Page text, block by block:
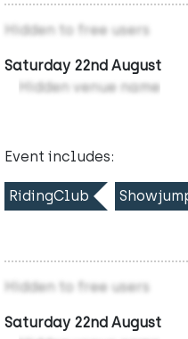
Hidden to free users
Saturday 22nd August
Hidden venue name
Event includes:
RidingClub
Hidden to free users
Saturday 22nd August